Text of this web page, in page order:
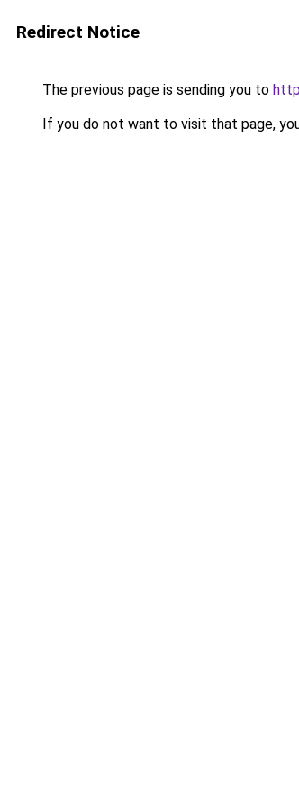
Redirect Notice
The previous page is sending you to
If you do not want to visit that page,